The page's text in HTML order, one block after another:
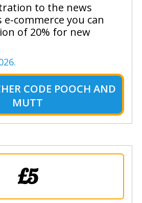
to the news
commerce you can
of 20% for new
CODE POOCH AND
MUTT
£5